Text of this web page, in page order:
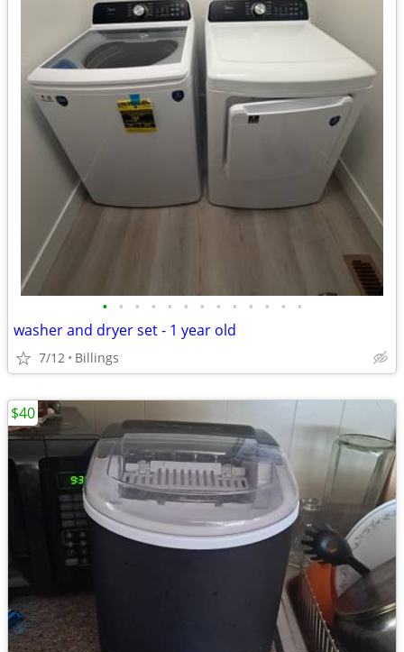
• • • • • • • • • • • • •
washer and dryer set - 1 year old
7/12 Billings
$40